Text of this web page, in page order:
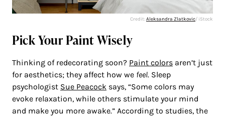
Credit:Aleksandra Zlatkovic/ iStock
Pick Your Paint Wisely
Thinking of redecorating soon? Paint colors aren’t just
for aesthetics; they affect how we feel. Sleep
psychologist Sue Peacock says, “Some colors may
evoke relaxation, while others stimulate your mind
and make you more awake.” According to studies, the